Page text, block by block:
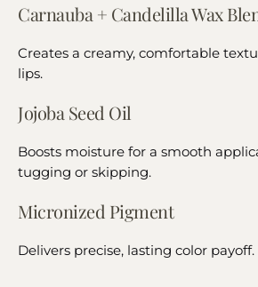
Carnauba + Candelilla Wax
Creates a creamy, comfortable
lips.
Jojoba Seed Oil
Boosts moisture for a smooth
tugging or skipping.
Micronized Pigment
Delivers precise, lasting color payoff.